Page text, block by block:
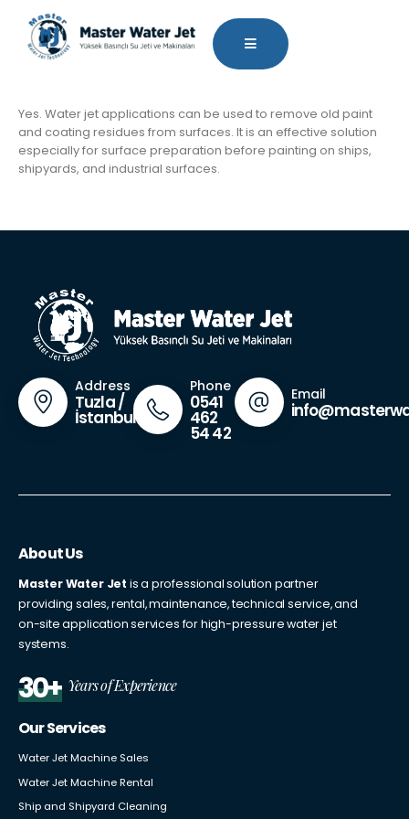
Yes. Water jet applications can be used to remove old paint
and coating residues from surfaces. It is an effective solution
especially for surface preparation before painting on ships,
shipyards, and industrial surfaces.
Address
Tuzla /
İstanbul
Phone
0541
462
54 42
Email
About Us
Master Water Jet is a professional solution partner
providing sales, rental, maintenance, technical service, and
on-site application services for high-pressure water jet
systems.
30+ Years of Experience
Our Services
Water Jet Machine Sales
Water Jet Machine Rental
Ship and Shipyard Cleaning